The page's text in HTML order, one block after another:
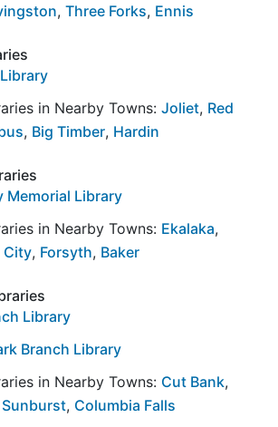
, Three Forks, Ennis
in Nearby Towns: Joliet, Red
, Big Timber, Hardin
Memorial Library
in Nearby Towns: Ekalaka,
City, Forsyth, Baker
Library
Branch Library
in Nearby Towns: Cut Bank,
Sunburst, Columbia Falls